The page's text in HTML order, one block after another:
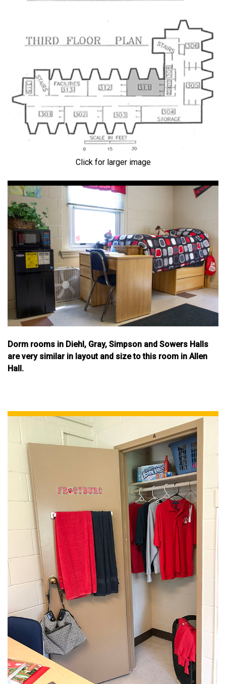
Click for larger image
Dorm rooms in Diehl, Gray, Simpson and Sowers Halls
are very similar in layout and size to this room in Allen
Hall.